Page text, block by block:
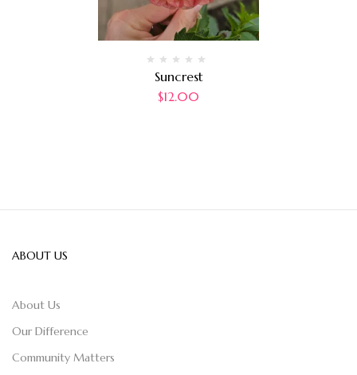
Suncrest
$12.00
ABOUT US
About Us
Our Difference
Community Matters